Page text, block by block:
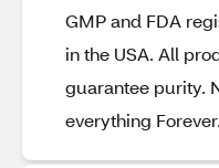
GMP and FDA
in the USA. All
guarantee purity.
everything Forever.